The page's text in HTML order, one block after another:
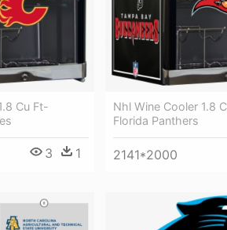
Cu Ft-
3 1
Nhl Wine Cooler 1.8
Florida Panthers
2141*2000